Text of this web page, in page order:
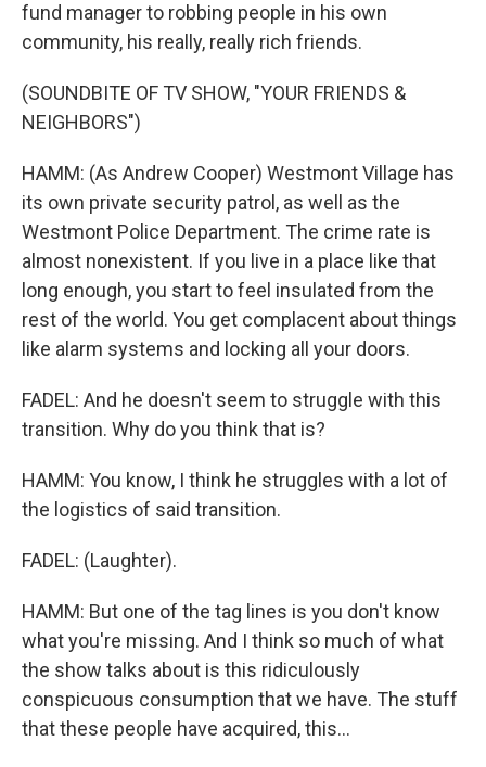
fund manager to robbing people in his own
community, his really, really rich friends.
(SOUNDBITE OF TV SHOW, "YOUR FRIENDS &
NEIGHBORS")
HAMM: (As Andrew Cooper) Westmont Village has
its own private security patrol, as well as the
Westmont Police Department. The crime rate is
almost nonexistent. If you live in a place like that
long enough, you start to feel insulated from the
rest of the world. You get complacent about things
like alarm systems and locking all your doors.
FADEL: And he doesn't seem to struggle with this
transition. Why do you think that is?
HAMM: You know, I think he struggles with a lot of
the logistics of said transition.
FADEL: (Laughter).
HAMM: But one of the tag lines is you don't know
what you're missing. And I think so much of what
the show talks about is this ridiculously
conspicuous consumption that we have. The stuff
that these people have acquired, this...